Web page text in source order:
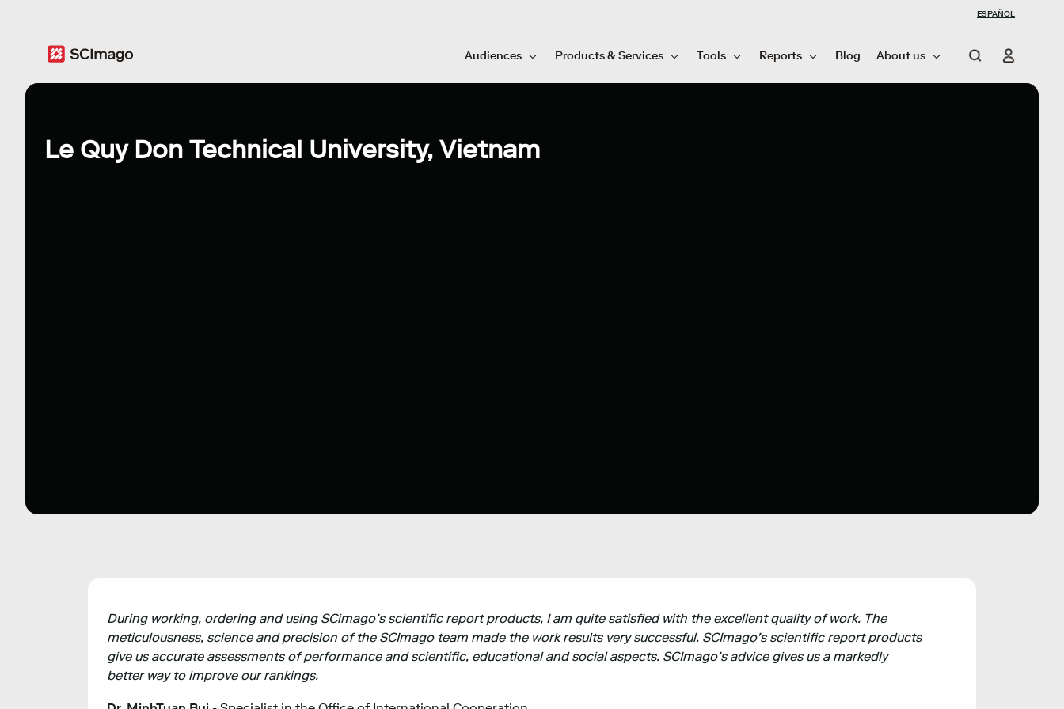
ESPAÑOL
Audiences Products & Services Tools Reports Blog About us
Le Quy Don Technical University, Vietnam
During working, ordering and using SCimago’s scientific report products, I am quite satisfied with the excellent quality of work. The
meticulousness, science and precision of the SCImago team made the work results very successful. SCImago’s scientific report products
give us accurate assessments of performance and scientific, educational and social aspects. SCImago’s advice gives us a markedly
better way to improve our rankings.